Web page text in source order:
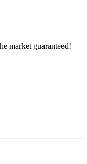
market guaranteed!